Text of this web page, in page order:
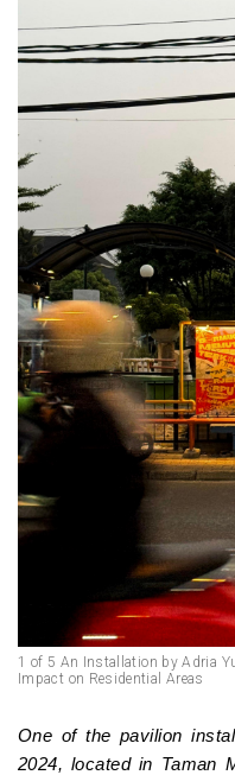
1 of 5 An Installation by Adria
Impact on Residential Areas
One of the pavilion
2024, located in Taman